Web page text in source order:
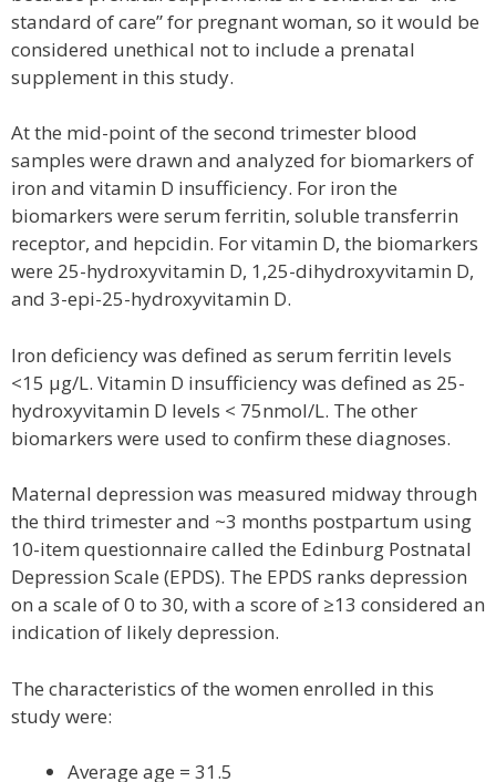
standard of care” for pregnant woman, so it would be
considered unethical not to include a prenatal
supplement in this study.
At the mid-point of the second trimester blood
samples were drawn and analyzed for biomarkers of
iron and vitamin D insufficiency. For iron the
biomarkers were serum ferritin, soluble transferrin
receptor, and hepcidin. For vitamin D, the biomarkers
were 25-hydroxyvitamin D, 1,25-dihydroxyvitamin D,
and 3-epi-25-hydroxyvitamin D.
Iron deficiency was defined as serum ferritin levels
<15 µg/L. Vitamin D insufficiency was defined as 25-
hydroxyvitamin D levels < 75nmol/L. The other
biomarkers were used to confirm these diagnoses.
Maternal depression was measured midway through
the third trimester and ~3 months postpartum using
10-item questionnaire called the Edinburg Postnatal
Depression Scale (EPDS). The EPDS ranks depression
on a scale of 0 to 30, with a score of ≥13 considered an
indication of likely depression.
The characteristics of the women enrolled in this
study were:
Average age = 31.5